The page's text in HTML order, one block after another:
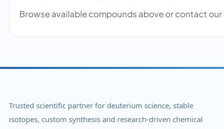
Browse available compounds above or contact
Trusted scientific partner for deuterium science, stable
isotopes, custom synthesis and research-driven chemical